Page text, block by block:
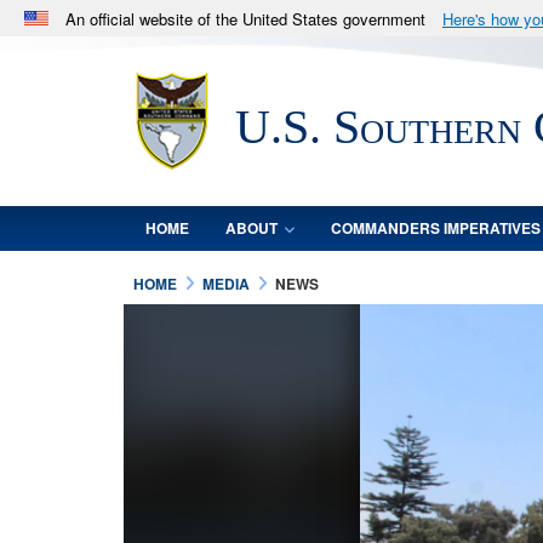
An official website of the United States government Here's how
.milwebsite belongs to an official U.S. Department
in the United States.U.S. Southern
HOME ABOUT COMMANDERS IMPERATIVES
HOME MEDIA NEWS